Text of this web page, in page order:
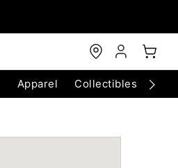
Apparel Collectibles